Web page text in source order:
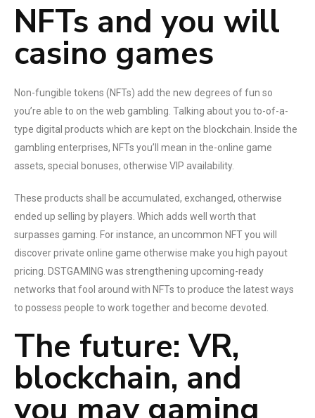
NFTs and you will
casino games
Non-fungible tokens (NFTs) add the new degrees of fun so
you’re able to on the web gambling. Talking about you to-of-a-
type digital products which are kept on the blockchain. Inside the
gambling enterprises, NFTs you’ll mean in the-online game
assets, special bonuses, otherwise VIP availability.
These products shall be accumulated, exchanged, otherwise
ended up selling by players. Which adds well worth that
surpasses gaming. For instance, an uncommon NFT you will
discover private online game otherwise make you high payout
pricing. DSTGAMING was strengthening upcoming-ready
networks that fool around with NFTs to produce the latest ways
to possess people to work together and become devoted.
The future: VR,
blockchain, and